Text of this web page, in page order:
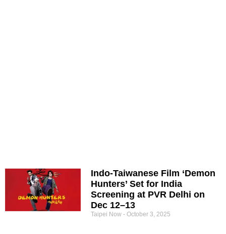
Indo-Taiwanese Film ‘Demon
Hunters’ Set for India
Screening at PVR Delhi on
Dec 12–13
Taipei Now October 3, 2025